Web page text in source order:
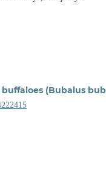
(Bubalus